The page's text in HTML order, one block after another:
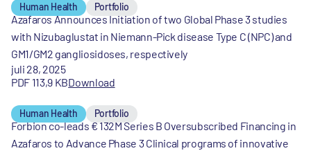
Human Health Portfolio
Azafaros Announces Initiation of two Global Phase 3 studies
with Nizubaglustat in Niemann-Pick disease Type C (NPC) and
GM1/GM2 gangliosidoses, respectively
juli 28, 2025
PDF 113,9 KBDownload
Human Health Portfolio
Forbion co-leads € 132M Series B Oversubscribed Financing in
Azafaros to Advance Phase 3 Clinical programs of innovative